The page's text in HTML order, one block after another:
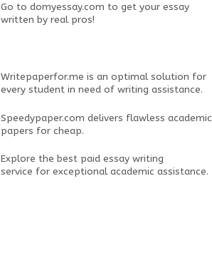
Go to domyessay.com to get your essay
written by real pros!
Writepaperfor.me is an optimal solution for
every student in need of writing assistance.
Speedypaper.com delivers flawless academic
papers for cheap.
Explore the best paid essay writing
service for exceptional academic assistance.